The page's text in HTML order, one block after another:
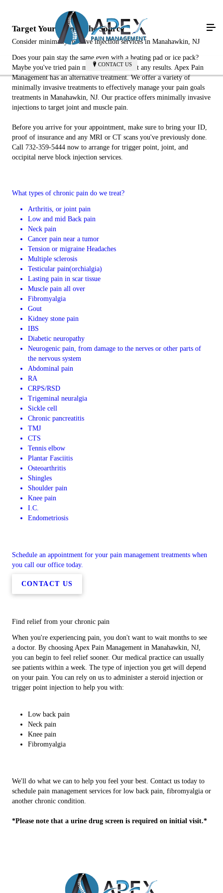
CONTACT US
Target Your Pain at the Source
Consider minimally invasive injection services in Manahawkin, NJ
Does your pain stay the same even with a heating pad or ice pack?
Maybe you've tried pain medications without any results. Apex Pain
Management has an alternative treatment. We offer a variety of
minimally invasive treatments to effectively manage your pain goals
treatments in Manahawkin, NJ. Our practice offers minimally invasive
injections to target joint and muscle pain.
Before you arrive for your appointment, make sure to bring your ID,
proof of insurance and any MRI or CT scans you've previously done.
Call 732-359-5444 now to arrange for trigger point, joint, and
occipital nerve block injection services.
What types of chronic pain do we treat?
Arthritis, or joint pain
Low and mid Back pain
Neck pain
Cancer pain near a tumor
Tension or migraine Headaches
Multiple sclerosis
Testicular pain(orchialgia)
Lasting pain in scar tissue
Muscle pain all over
Fibromyalgia
Gout
Kidney stone pain
IBS
Diabetic neuropathy
Neurogenic pain, from damage to the nerves or other parts of
the nervous system
Abdominal pain
RA
CRPS/RSD
Trigeminal neuralgia
Sickle cell
Chronic pancreatitis
TMJ
CTS
Tennis elbow
Plantar Fasciitis
Osteoarthritis
Shingles
Shoulder pain
Knee pain
I.C.
Endometriosis
Schedule an appointment for your pain management treatments when
you call our office today.
CONTACT US
Find relief from your chronic pain
When you're experiencing pain, you don't want to wait months to see
a doctor. By choosing Apex Pain Management in Manahawkin, NJ,
you can begin to feel relief sooner. Our medical practice can usually
see patients within a week. The type of injection you get will depend
on your pain. You can rely on us to administer a steroid injection or
trigger point injection to help you with:
Low back pain
Neck pain
Knee pain
Fibromyalgia
We'll do what we can to help you feel your best. Contact us today to
schedule pain management services for low back pain, fibromyalgia or
another chronic condition.
*Please note that a urine drug screen is required on initial visit.*